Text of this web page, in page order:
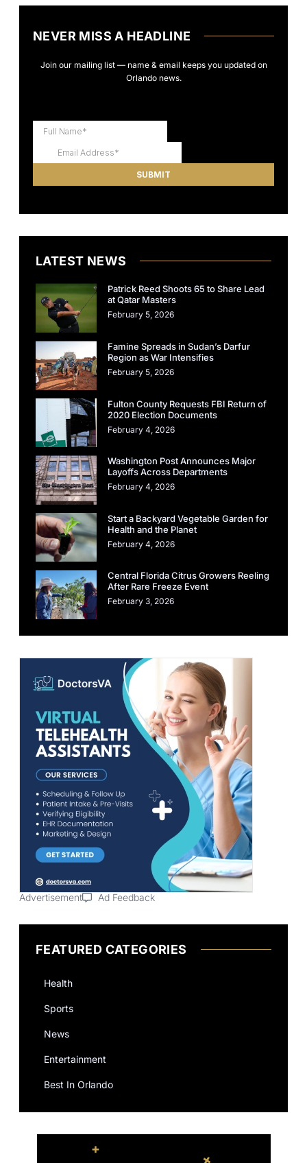
NEVER MISS A HEADLINE
Join our mailing list — name & email keeps you updated on
Orlando news.
LATEST NEWS
Patrick Reed Shoots 65 to Share Lead
at Qatar Masters
February 5, 2026
Famine Spreads in Sudan’s Darfur
Region as War Intensifies
February 5, 2026
Fulton County Requests FBI Return of
2020 Election Documents
February 4, 2026
Washington Post Announces Major
Layoffs Across Departments
February 4, 2026
Start a Backyard Vegetable Garden for
Health and the Planet
February 4, 2026
Central Florida Citrus Growers Reeling
After Rare Freeze Event
February 3, 2026
Advertisement Ad Feedback
FEATURED CATEGORIES
Health
Sports
News
Entertainment
Best In Orlando